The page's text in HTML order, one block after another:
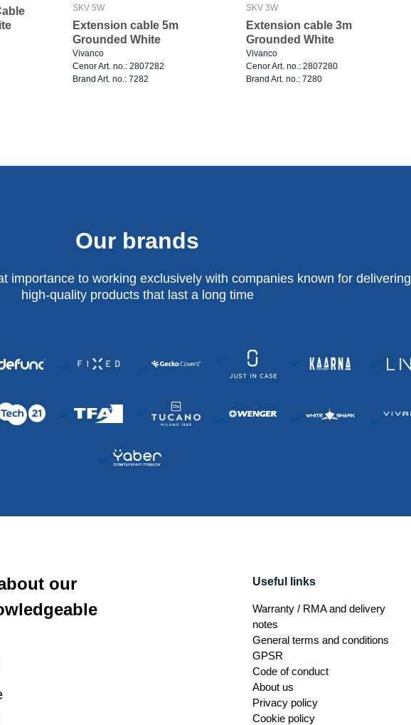
SKV 5W
Extension cable 5m
Grounded White
Vivanco
Cenor Art. no.: 2807282
Brand Art. no.: 7282
SKV 3W
Extension cable 3m
Grounded White
Vivanco
Cenor Art. no.: 2807280
Brand Art. no.: 7280
Our brands
importance to working exclusively with companies known for delivering
high-quality products that last a long time
our
Useful links
Warranty / RMA and delivery
notes
General terms and conditions
GPSR
Code of conduct
About us
Privacy policy
Cookie policy